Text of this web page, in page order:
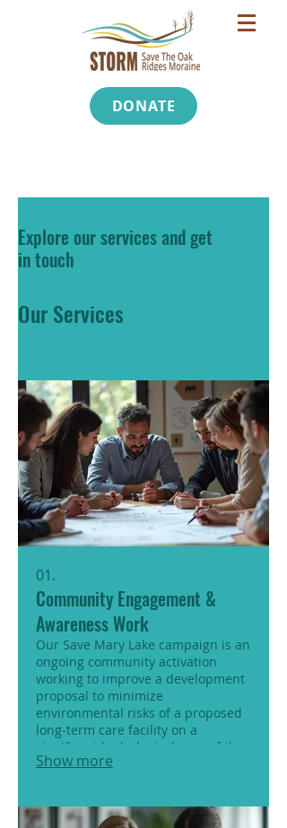
DONATE
Explore our services and get
in touch
Our Services
01.
Community Engagement &
Awareness Work
Our Save Mary Lake campaign is an
ongoing community activation
working to improve a development
proposal to minimize
environmental risks of a proposed
long-term care facility on a
significant hydrological area of the
Moraine.
Show more